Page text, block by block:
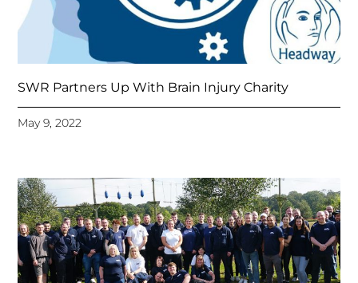
SWR Partners Up With Brain Injury Charity
May 9, 2022